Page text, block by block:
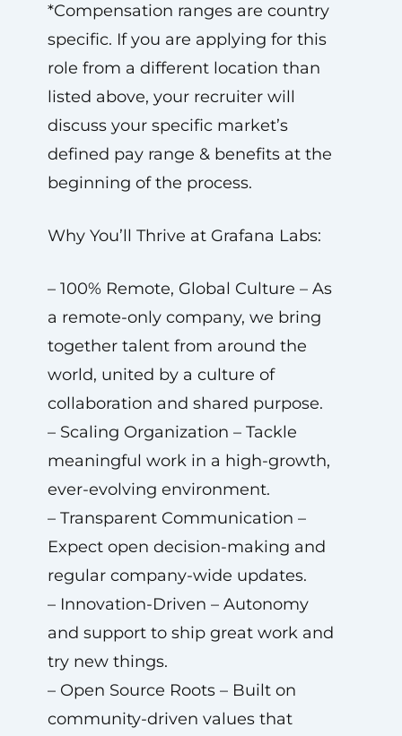
*Compensation ranges are country
specific. If you are applying for this
role from a different location than
listed above, your recruiter will
discuss your specific market’s
defined pay range & benefits at the
beginning of the process.
Why You’ll Thrive at Grafana Labs:
– 100% Remote, Global Culture – As
a remote-only company, we bring
together talent from around the
world, united by a culture of
collaboration and shared purpose.
– Scaling Organization – Tackle
meaningful work in a high-growth,
ever-evolving environment.
– Transparent Communication –
Expect open decision-making and
regular company-wide updates.
– Innovation-Driven – Autonomy
and support to ship great work and
try new things.
– Open Source Roots – Built on
community-driven values that